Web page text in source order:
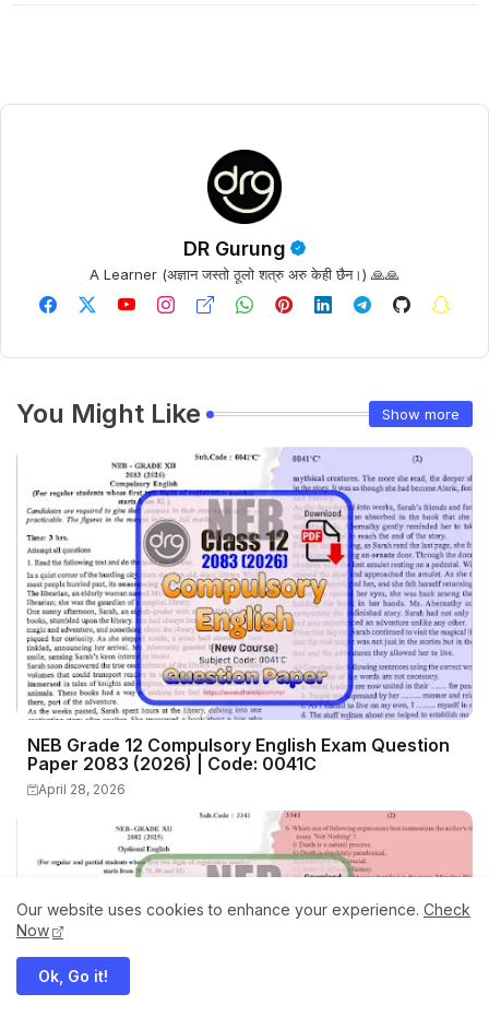
DR Gurung
A Learner (अज्ञान जस्तो ठूलो शत्रु अरु केही छैन।) 🙏🙏
You Might Like Show more
NEB Grade 12 Compulsory English Exam Question
Paper 2083 (2026) | Code: 0041C
April 28, 2026
Our website uses cookies to enhance your experience. Check
Now
Ok, Go it!